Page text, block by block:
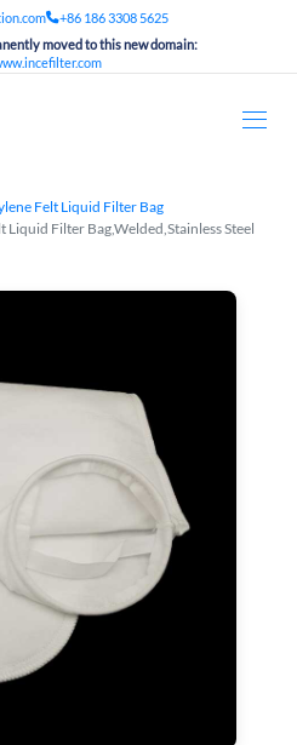
+86 186 3308 5625
moved to this new domain:
Felt Liquid Filter Bag
Filter Bag,Welded,Stainless Steel